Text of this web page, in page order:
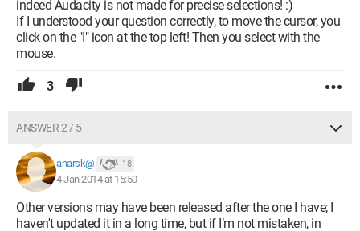
indeed Audacity is not made for precise selections! :)
If I understood your question correctly, to move the cursor, you
click on the "I" icon at the top left! Then you select with the
mouse.
3
ANSWER 2 / 5
anarsk@ 18
4 Jan 2014 at 15:50
Other versions may have been released after the one I have; I
haven't updated it in a long time, but if I’m not mistaken, in